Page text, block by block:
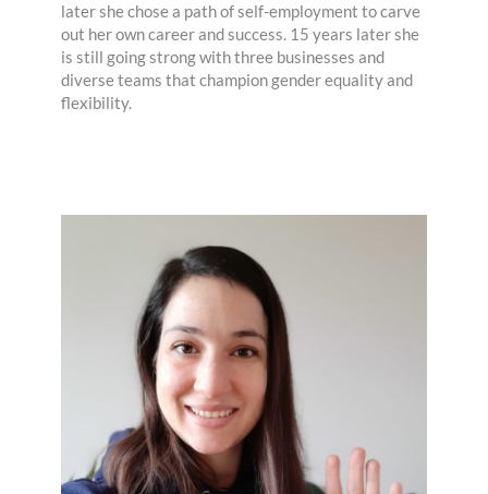
later she chose a path of self-employment to carve
out her own career and success. 15 years later she
is still going strong with three businesses and
diverse teams that champion gender equality and
flexibility.